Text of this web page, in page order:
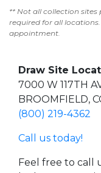
** Not all collection
required for all
appointment.
Draw Site
7000 W 117TH
BROOMFIELD,
(800) 219-4362
Call us today!
Feel free to call